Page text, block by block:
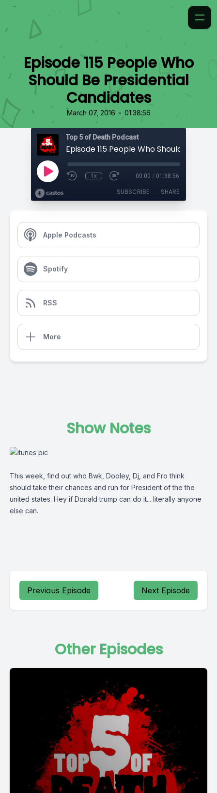
Episode 115 People Who
Should Be Presidential
Candidates
March 07, 2016 • 01:38:56
Top 5 of Death Podcast
1x 00:00 / 01:38:56
SUBSCRIBE SHARE
Apple Podcasts
Spotify
RSS
More
Show Notes
This week, find out who Bwk, Dooley, Dj, and Fro think
should take their chances and run for President of the the
united states. Hey if Donald trump can do it... literally anyone
else can.
Previous Episode Next Episode
Other Episodes